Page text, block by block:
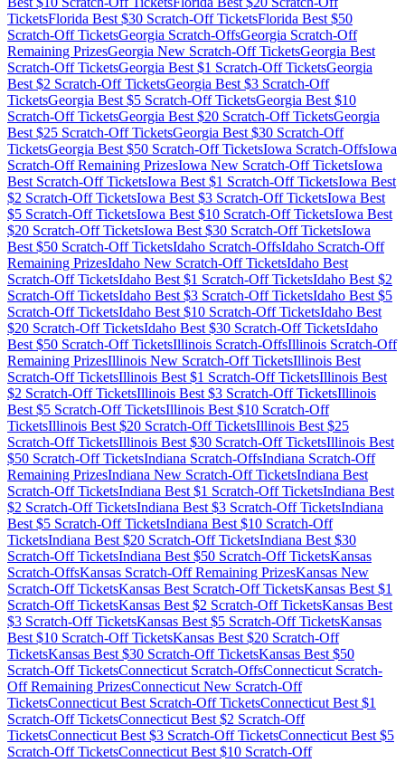
TicketsFlorida Best $30 Scratch-Off TicketsFlorida Best $50
Scratch-Off TicketsGeorgia Scratch-OffsGeorgia Scratch-Off
Remaining PrizesGeorgia New Scratch-Off TicketsGeorgia Best
Scratch-Off TicketsGeorgia Best $1 Scratch-Off TicketsGeorgia
Best $2 Scratch-Off TicketsGeorgia Best $3 Scratch-Off
TicketsGeorgia Best $5 Scratch-Off TicketsGeorgia Best $10
Scratch-Off TicketsGeorgia Best $20 Scratch-Off TicketsGeorgia
Best $25 Scratch-Off TicketsGeorgia Best $30 Scratch-Off
TicketsGeorgia Best $50 Scratch-Off TicketsIowa Scratch-OffsIowa
Scratch-Off Remaining PrizesIowa New Scratch-Off TicketsIowa
Best Scratch-Off TicketsIowa Best $1 Scratch-Off TicketsIowa Best
$2 Scratch-Off TicketsIowa Best $3 Scratch-Off TicketsIowa Best
$5 Scratch-Off TicketsIowa Best $10 Scratch-Off TicketsIowa Best
$20 Scratch-Off TicketsIowa Best $30 Scratch-Off TicketsIowa
Best $50 Scratch-Off TicketsIdaho Scratch-OffsIdaho Scratch-Off
Remaining PrizesIdaho New Scratch-Off TicketsIdaho Best
Scratch-Off TicketsIdaho Best $1 Scratch-Off TicketsIdaho Best $2
Scratch-Off TicketsIdaho Best $3 Scratch-Off TicketsIdaho Best $5
Scratch-Off TicketsIdaho Best $10 Scratch-Off TicketsIdaho Best
$20 Scratch-Off TicketsIdaho Best $30 Scratch-Off TicketsIdaho
Best $50 Scratch-Off TicketsIllinois Scratch-OffsIllinois Scratch-Off
Remaining PrizesIllinois New Scratch-Off TicketsIllinois Best
Scratch-Off TicketsIllinois Best $1 Scratch-Off TicketsIllinois Best
$2 Scratch-Off TicketsIllinois Best $3 Scratch-Off TicketsIllinois
Best $5 Scratch-Off TicketsIllinois Best $10 Scratch-Off
TicketsIllinois Best $20 Scratch-Off TicketsIllinois Best $25
Scratch-Off TicketsIllinois Best $30 Scratch-Off TicketsIllinois Best
$50 Scratch-Off TicketsIndiana Scratch-OffsIndiana Scratch-Off
Remaining PrizesIndiana New Scratch-Off TicketsIndiana Best
Scratch-Off TicketsIndiana Best $1 Scratch-Off TicketsIndiana Best
$2 Scratch-Off TicketsIndiana Best $3 Scratch-Off TicketsIndiana
Best $5 Scratch-Off TicketsIndiana Best $10 Scratch-Off
TicketsIndiana Best $20 Scratch-Off TicketsIndiana Best $30
Scratch-Off TicketsIndiana Best $50 Scratch-Off TicketsKansas
Scratch-OffsKansas Scratch-Off Remaining PrizesKansas New
Scratch-Off TicketsKansas Best Scratch-Off TicketsKansas Best $1
Scratch-Off TicketsKansas Best $2 Scratch-Off TicketsKansas Best
$3 Scratch-Off TicketsKansas Best $5 Scratch-Off TicketsKansas
Best $10 Scratch-Off TicketsKansas Best $20 Scratch-Off
TicketsKansas Best $30 Scratch-Off TicketsKansas Best $50
Scratch-Off TicketsConnecticut Scratch-OffsConnecticut Scratch-
Off Remaining PrizesConnecticut New Scratch-Off
TicketsConnecticut Best Scratch-Off TicketsConnecticut Best $1
Scratch-Off TicketsConnecticut Best $2 Scratch-Off
TicketsConnecticut Best $3 Scratch-Off TicketsConnecticut Best $5
Scratch-Off TicketsConnecticut Best $10 Scratch-Off